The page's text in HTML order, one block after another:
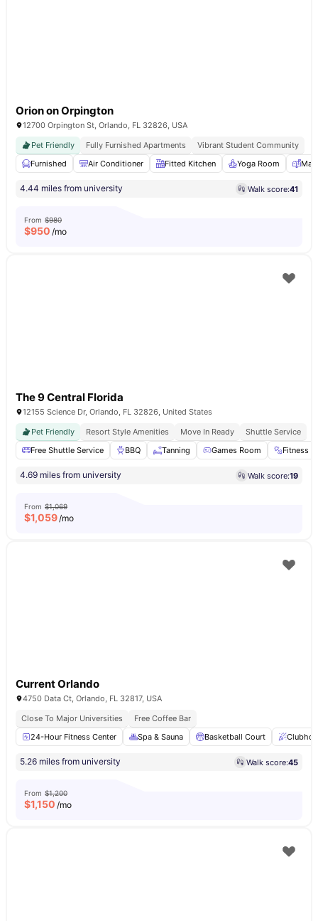
Orion on Orpington
12700 Orpington St, Orlando, FL 32826, USA
Pet Friendly
Fully Furnished Apartments
Vibrant Student Community
Furnished
Air Conditioner Fitted Kitchen Yoga Room
4.44 miles from university Walk score:41
From $980
$950 /mo
The 9 Central Florida
12155 Science Dr, Orlando, FL 32826, United States
Pet Friendly
Resort Style Amenities Move In Ready
Shuttle Service
Free Shuttle Service
BBQ Tanning Games Room Fitness
4.69 miles from university Walk score:19
From $1,069
$1,059/mo
Current Orlando
4750 Data Ct, Orlando, FL 32817, USA
Close To Major Universities
Free Coffee Bar
24-Hour Fitness Center
Spa & Sauna Basketball Court
5.26 miles from university Walk score:45
From $1,200
$1,150 /mo